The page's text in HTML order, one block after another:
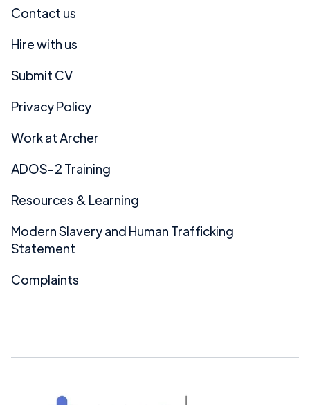
Contact us
Hire with us
Submit CV
Privacy Policy
Work at Archer
ADOS-2 Training
Resources & Learning
Modern Slavery and Human Trafficking
Statement
Complaints